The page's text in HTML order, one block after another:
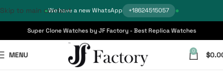
We have a new WhatsApp +18624515057
Skip to main content
Super Clone Watches by JF Factory - Best Replica Watches
MENU 0 $